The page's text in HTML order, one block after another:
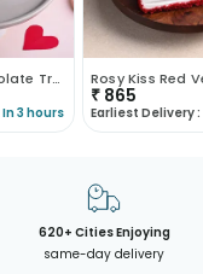
Love You Chocolate Truffle Cake
In 3 hours
₹ 865
Earliest Delivery :
620+ Cities Enjoying
same-day delivery